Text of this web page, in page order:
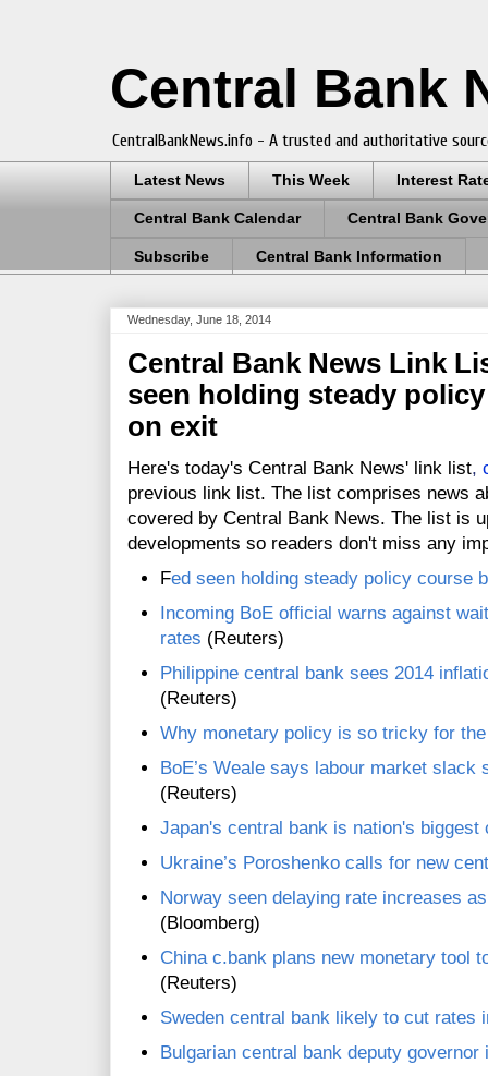
Central Bank
CentralBankNews.info - A trusted and authoritative
Latest News This Week Interest
Central Bank Calendar Central Bank
Subscribe Central Bank Information
Wednesday, June 18, 2014
Central Bank News Link
seen holding steady
on exit
Here's today's Central Bank News' link list,
previous link list. The list comprises news
covered by Central Bank News. The list is
developments so readers don't miss any
Fed seen holding steady policy course
Incoming BoE official warns against
rates (Reuters)
Philippine central bank sees 2014
(Reuters)
Why monetary policy is so tricky for
BoE’s Weale says labour market
(Reuters)
Japan's central bank is nation's
Ukraine’s Poroshenko calls for new
Norway seen delaying rate increases
(Bloomberg)
China c.bank plans new monetary tool
(Reuters)
Sweden central bank likely to cut rates
Bulgarian central bank deputy governor